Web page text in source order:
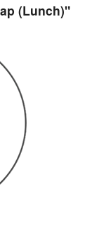
(Lunch)"